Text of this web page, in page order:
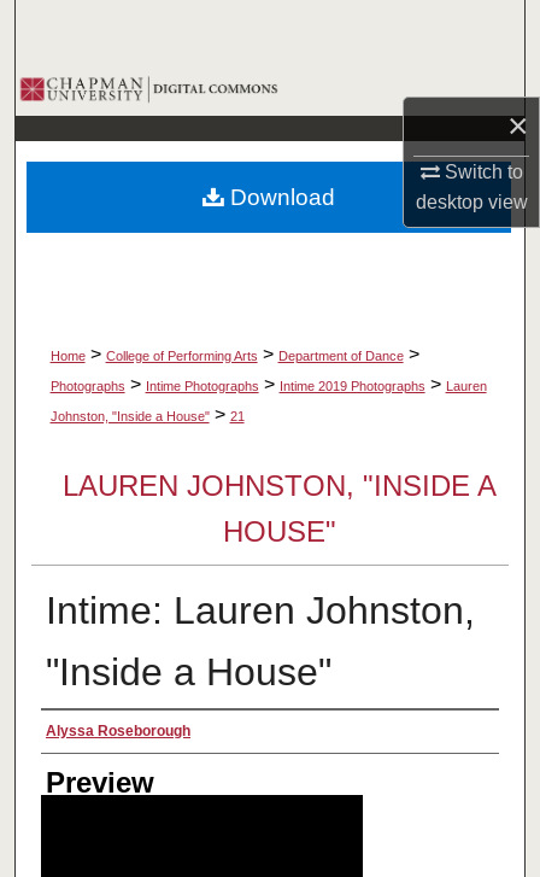
×
Switch to
desktopview
Browse Collections
My Account
About
Home > College of Performing Arts > Department of Dance >
Photographs > Intime Photographs > Intime 2019 Photographs > Lauren
Johnston, "Inside a House" > 21
LAUREN JOHNSTON, "INSIDE A
HOUSE"
Intime: Lauren Johnston,
"Inside a House"
Creator
Alyssa Roseborough
Preview
Download